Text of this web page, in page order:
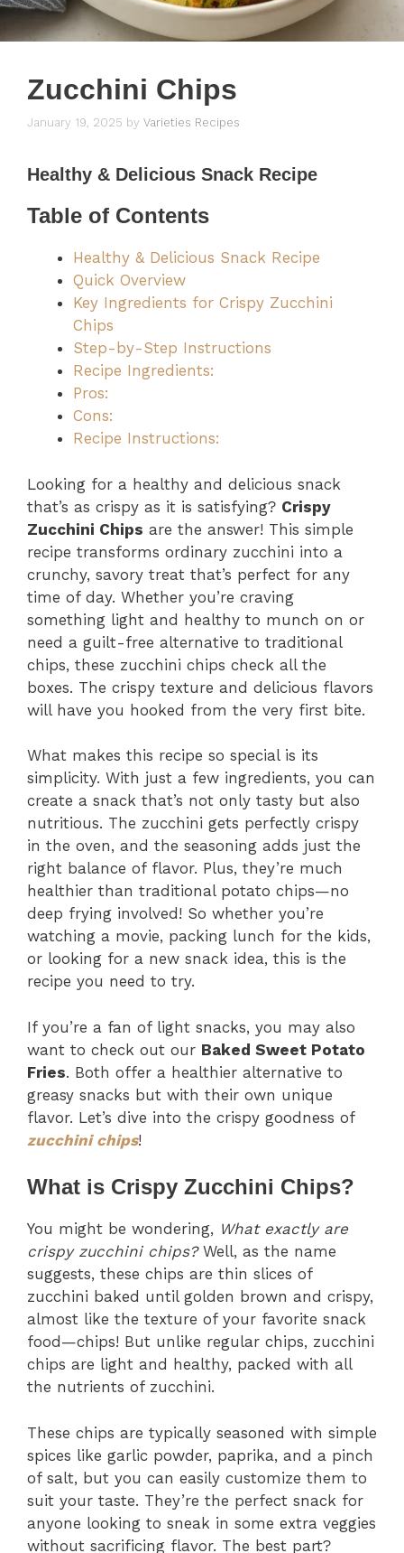
Zucchini Chips
January 19, 2025 by Varieties Recipes
Healthy & Delicious Snack Recipe
Table of Contents
Healthy & Delicious Snack Recipe
Quick Overview
Key Ingredients for Crispy Zucchini
Chips
Step-by-Step Instructions
Recipe Ingredients:
Pros:
Cons:
Recipe Instructions:
Looking for a healthy and delicious snack
that’s as crispy as it is satisfying? Crispy
Zucchini Chips are the answer! This simple
recipe transforms ordinary zucchini into a
crunchy, savory treat that’s perfect for any
time of day. Whether you’re craving
something light and healthy to munch on or
need a guilt-free alternative to traditional
chips, these zucchini chips check all the
boxes. The crispy texture and delicious flavors
will have you hooked from the very first bite.
What makes this recipe so special is its
simplicity. With just a few ingredients, you can
create a snack that’s not only tasty but also
nutritious. The zucchini gets perfectly crispy
in the oven, and the seasoning adds just the
right balance of flavor. Plus, they’re much
healthier than traditional potato chips—no
deep frying involved! So whether you’re
watching a movie, packing lunch for the kids,
or looking for a new snack idea, this is the
recipe you need to try.
If you’re a fan of light snacks, you may also
want to check out our Baked Sweet Potato
Fries. Both offer a healthier alternative to
greasy snacks but with their own unique
flavor. Let’s dive into the crispy goodness of
zucchini chips!
What is Crispy Zucchini Chips?
You might be wondering, What exactly are
crispy zucchini chips?Well, as the name
suggests, these chips are thin slices of
zucchini baked until golden brown and crispy,
almost like the texture of your favorite snack
food—chips! But unlike regular chips, zucchini
chips are light and healthy, packed with all
the nutrients of zucchini.
These chips are typically seasoned with simple
spices like garlic powder, paprika, and a pinch
of salt, but you can easily customize them to
suit your taste. They’re the perfect snack for
anyone looking to sneak in some extra veggies
without sacrificing flavor. The best part?